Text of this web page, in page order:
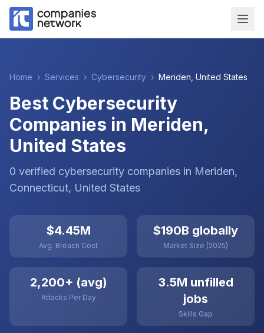
Home › Services › Cybersecurity › Meriden United States
Best Cybersecurity
Companies in Meriden,
United States
0 verified cybersecurity companies in Meriden,
Connecticut, United States
$4.45M
Avg. Breach Cost
$190B globally
Market Size (2025)
2,200+ (avg)
Attacks Per Day
3.5M unfilled
jobs
Skills Gap